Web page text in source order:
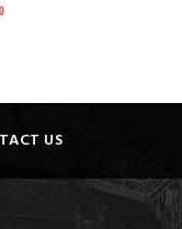
US